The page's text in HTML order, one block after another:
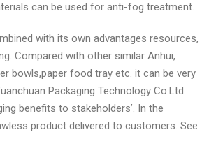
can be used for anti-fog treatment.
with its own advantages resources,
Compared with other similar Anhui,
bowls,paper food tray etc. it can be very
Packaging Technology Co.Ltd.
benefits to stakeholders’. In the
product delivered to customers. See